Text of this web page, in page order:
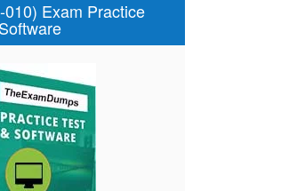
Exam Practice
Software